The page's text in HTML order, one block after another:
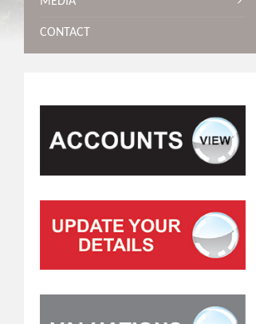
CONTACT